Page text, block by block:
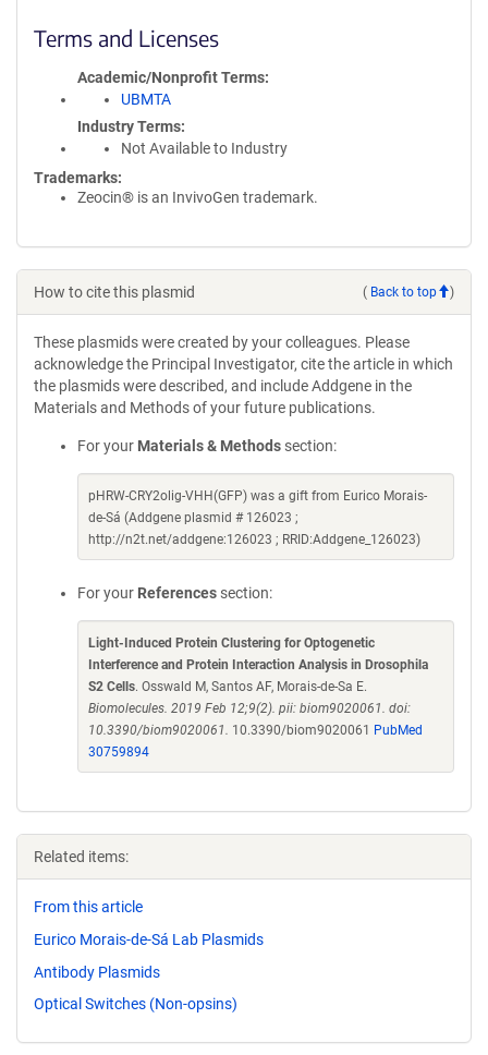
Terms and Licenses
Academic/Nonprofit Terms
UBMTA
Industry Terms
Not Available to Industry
Trademarks:
Zeocin® is an InvivoGen trademark.
How to cite this plasmid ( Back to top )
These plasmids were created by your colleagues. Please
acknowledge the Principal Investigator, cite the article in which
the plasmids were described, and include Addgene in the
Materials and Methods of your future publications.
For your Materials & Methods section:
pHRW-CRY2olig-VHH(GFP) was a gift from Eurico Morais-
de-Sá (Addgene plasmid # 126023 ;
http://n2t.net/addgene:126023 ; RRID:Addgene_126023)
For your References section:
Light-Induced Protein Clustering for Optogenetic
Interference and Protein Interaction Analysis in Drosophila
S2 Cells. Osswald M, Santos AF, Morais-de-Sa E.
Biomolecules. 2019 Feb 12;9(2). pii: biom9020061. doi:
10.3390/biom9020061. 10.3390/biom9020061
PubMed
30759894
Related items:
From this article
Eurico Morais-de-Sá Lab Plasmids
Antibody Plasmids
Optical Switches (Non-opsins)